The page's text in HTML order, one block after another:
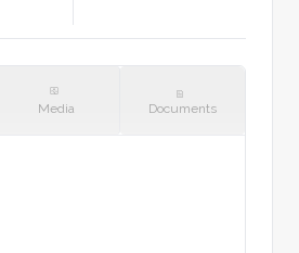
both active and passive
Media Documents